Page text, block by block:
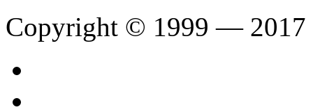
Copyright © 1999 — 2017